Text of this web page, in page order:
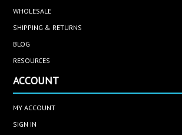
WHOLESALE
SHIPPING & RETURNS
BLOG
RESOURCES
ACCOUNT
MY ACCOUNT
SIGN IN